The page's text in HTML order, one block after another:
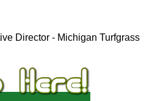
Director - Michigan Turfgrass